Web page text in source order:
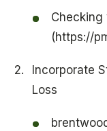
Checking
(https://
Incorporate
Loss